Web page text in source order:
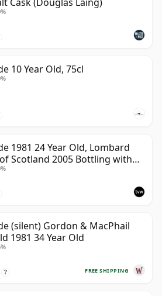
10 Year Old, 75cl
1981 24 Year Old, Lombard
Scotland 2005 Bottling with
(silent) Gordon & MacPhail
1981 34 Year Old
FREE SHIPPING
?